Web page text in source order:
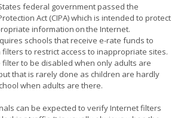
federal government passed the
Act (CIPA) which is intended to protect
information on the Internet.
schools that receive e-rate funds to
to restrict access to inappropriate sites.
filter to be disabled when only adults are
that is rarely done as children are hardly
when adults are there.
can be expected to verify Internet filters